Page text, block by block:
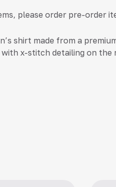
please order pre-order
shirt made from a
x-stitch detailing on the